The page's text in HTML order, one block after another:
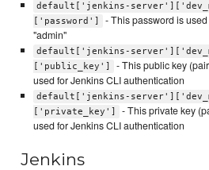
default['jenkins-
['password']
- This password is
"admin"
default['jenkins-
['public_key']
- This public key
used for Jenkins CLI authentication
default['jenkins-
['private_key']
- This private key
used for Jenkins CLI authentication
Jenkins